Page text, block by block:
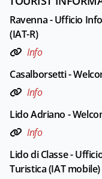
Ravenna - Ufficio
(IAT-R)
Info
Casalborsetti -
Info
Lido Adriano -
Info
Lido di Classe -
Turistica (IAT mobile)